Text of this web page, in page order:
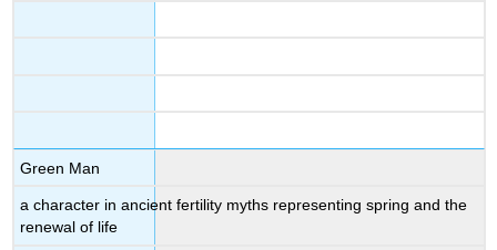
Green Man
a character in ancient fertility myths representing spring and the
renewal of life